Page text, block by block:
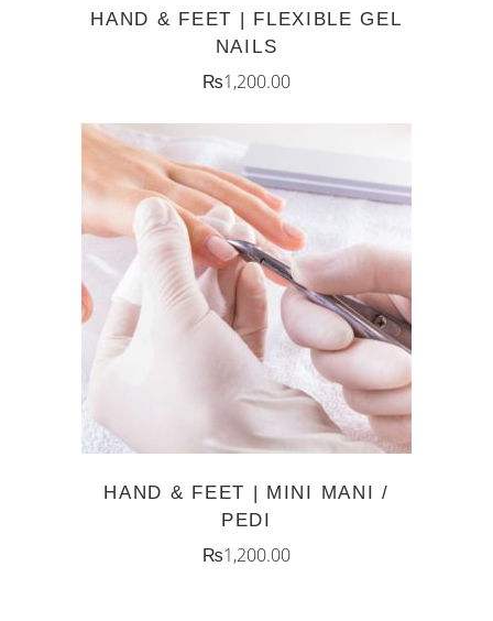
HAND & FEET | FLEXIBLE GEL
NAILS
₨1,200.00
ADD TO CART
HAND & FEET | MINI MANI /
PEDI
₨1,200.00